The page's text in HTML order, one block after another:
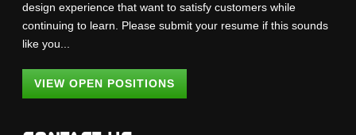
design experience that want to satisfy customers while
continuing to learn. Please submit your resume if this sounds
like you...
VIEW OPEN POSITIONS